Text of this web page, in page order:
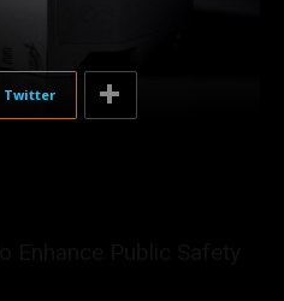
Twitter